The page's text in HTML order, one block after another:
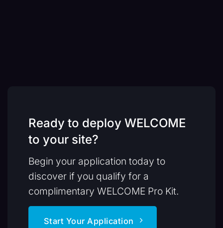
Ready to deploy WELCOME
to your site?
Begin your application today to
discover if you qualify for a
complimentary WELCOME Pro Kit.
Start Your Application